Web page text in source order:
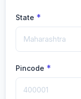
State *
Pincode *